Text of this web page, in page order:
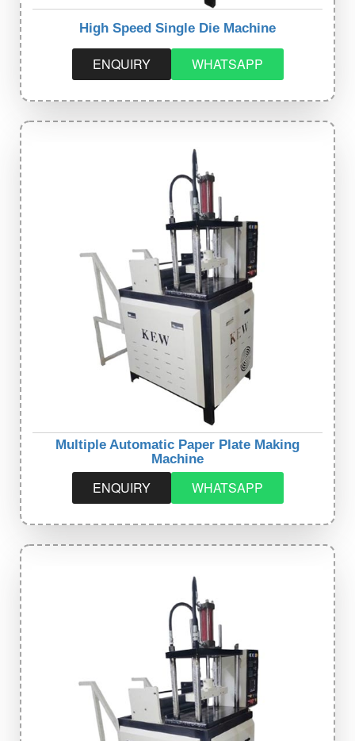
High Speed Single Die Machine
ENQUIRY WHATSAPP
Multiple Automatic Paper Plate Making
Machine
ENQUIRY WHATSAPP